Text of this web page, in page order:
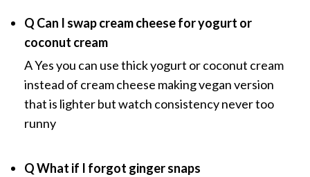
Q Can I swap cream cheese for yogurt or
coconut cream
A Yes you can use thick yogurt or coconut cream
instead of cream cheese making vegan version
that is lighter but watch consistency never too
runny
Q What if I forgot ginger snaps